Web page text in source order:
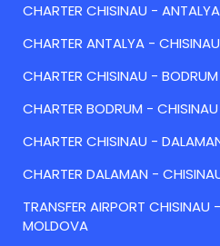
CHARTER CHISINAU - ANTALYA
CHARTER ANTALYA - CHISINAU
CHARTER CHISINAU - BODRUM
CHARTER BODRUM - CHISINAU
CHARTER CHISINAU -
CHARTER DALAMAN -
TRANSFER AIRPORT CHISINAU
MOLDOVA